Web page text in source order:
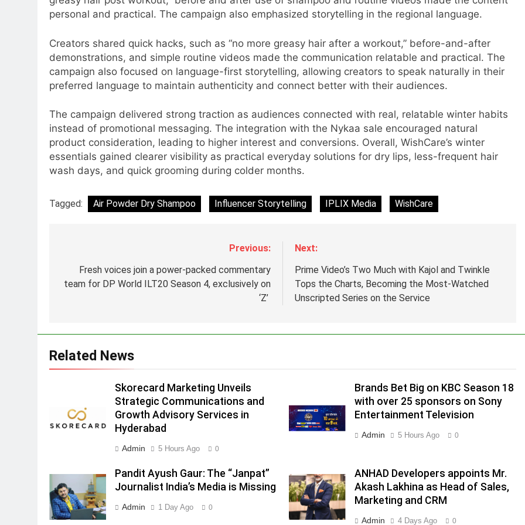
personal and practical. The campaign also emphasized storytelling in the regional language.
Creators shared quick hacks, such as “no more greasy hair after a workout,” before-and-after
demonstrations, and simple routine videos made the communication relatable and practical. The
campaign also focused on language-first storytelling, allowing creators to speak naturally in their
preferred language to maintain authenticity and connect better with their audiences.
The campaign delivered strong traction as audiences connected with real, relatable winter habits
instead of promotional messaging. The integration with the Nykaa sale encouraged natural
product consideration, leading to higher interest and conversions. Overall, WishCare’s winter
essentials gained clearer visibility as practical everyday solutions for dry lips, less-frequent hair
wash days, and quick grooming during colder months.
Tagged: Air Powder Dry Shampoo Influencer Storytelling IPLIX Media WishCare
Previous:
Fresh voices join a power-packed commentary
team for DP World ILT20 Season 4, exclusively on
‘Z’
Next:
Prime Video’s Two Much with Kajol and Twinkle
Tops the Charts, Becoming the Most-Watched
Unscripted Series on the Service
Related News
Skorecard Marketing Unveils
Strategic Communications and
Growth Advisory Services in
Hyderabad
Admin 5 Hours Ago 0
Brands Bet Big on KBC Season 18
with over 25 sponsors on Sony
Entertainment Television
Admin 5 Hours Ago 0
Pandit Ayush Gaur: The “Janpat”
Journalist India’s Media is Missing
Admin 1 Day Ago 0
ANHAD Developers appoints Mr.
Akash Lakhina as Head of Sales,
Marketing and CRM
Admin 4 Days Ago 0
Subscription for Customers in
India
6
Head of Brand Communications
MEDIA
7
Jemimah Rodrigues joins F1 Sim
Racing India Open as brand
ambassador
MEDIA
Daniel Wellington announces
actor Sharvari as brand
portfolio
Strategic Communications and
Hyderabad
3
Pandit Ayush Gaur: The
Media is Missing
MEDIA
ANHAD Developers appoints Mr.
Akash Lakhina as Head of Sales,
5
Language Entertainment With